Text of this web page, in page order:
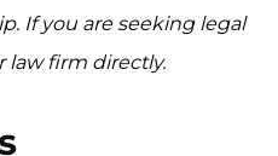
If you are seeking legal
law firm directly.